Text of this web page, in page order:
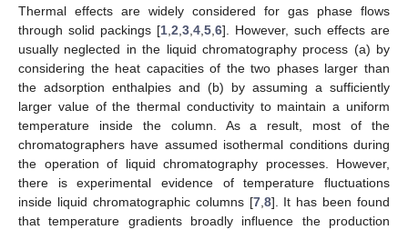
Thermal effects are widely considered for gas phase flows
through solid packings [1 2 3 4 5 6]. However, such effects are
usually neglected in the liquid chromatography process (a) by
considering the heat capacities of the two phases larger than
the adsorption enthalpies and (b) by assuming a sufficiently
larger value of the thermal conductivity to maintain a uniform
temperature inside the column. As a result, most of the
chromatographers have assumed isothermal conditions during
the operation of liquid chromatography processes. However,
there is experimental evidence of temperature fluctuations
inside liquid chromatographic columns [7, 8]. It has been found
that temperature gradients broadly influence the production